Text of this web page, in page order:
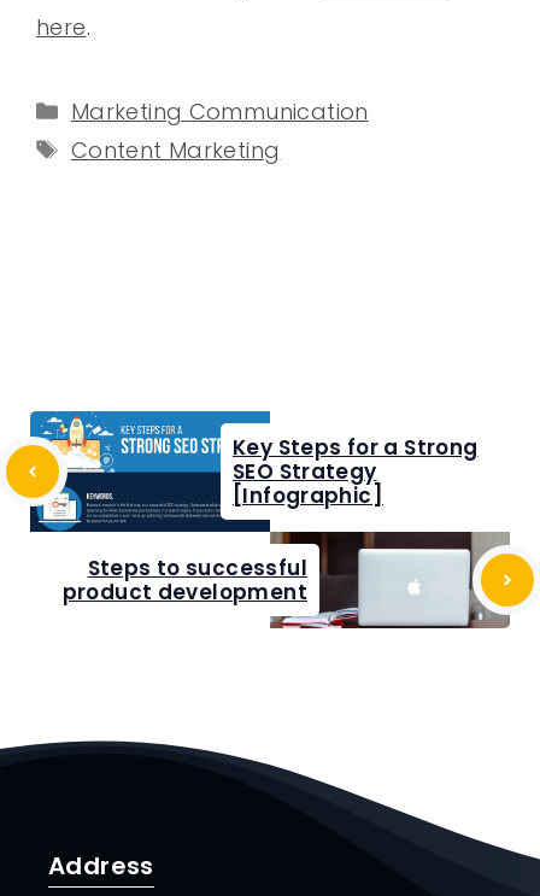
here.
Categories
Marketing Communication
Tags
Content Marketing
Key Steps for a Strong
SEO Strategy
[Infographic]
Steps to successful
product development
Address